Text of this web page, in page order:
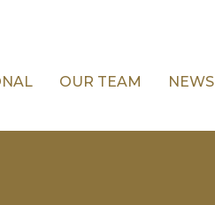
OUR TEAM NEWS